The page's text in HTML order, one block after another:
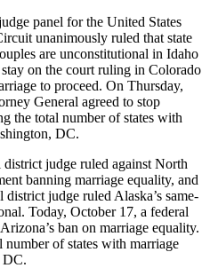
panel for the United States
unanimously ruled that state
are unconstitutional in Idaho
on the court ruling in Colorado
to proceed. On Thursday,
General agreed to stop
the total number of states with
DC.
judge ruled against North
banning marriage equality, and
judge ruled Alaska’s same-
Today, October 17, a federal
ban on marriage equality.
number of states with marriage
DC.